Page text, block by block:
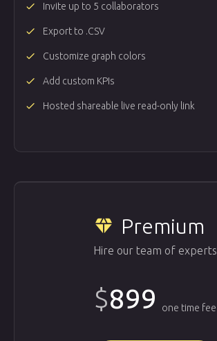
done Invite up to 5 collaborators
done Export to .CSV
done Customize graph colors
done Add custom KPIs
done Hosted shareable live read-only link
diamond Premium
Hire our team of experts
$899 one time fee